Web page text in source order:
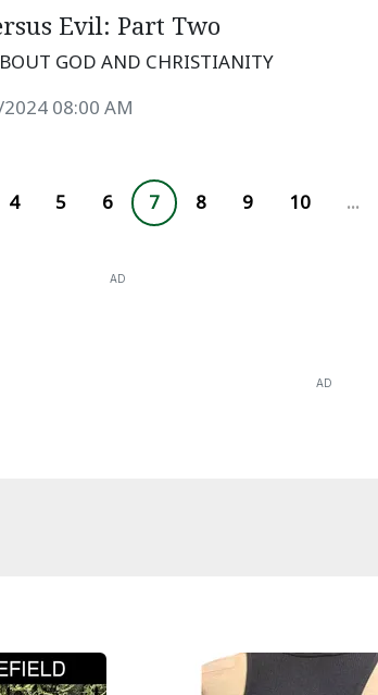
Evil: Part Two
GOD AND CHRISTIANITY
08:00 AM
4 5 6 7 8 9 10 ...
AD
AD